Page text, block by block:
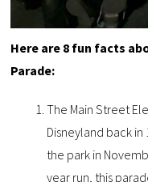
Here are 8 fun facts
Parade:
The Main Street
Disneyland back
the park in
year run, this